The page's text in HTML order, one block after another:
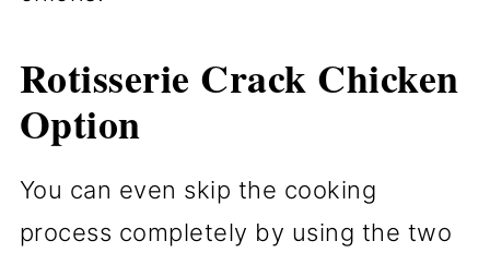
Rotisserie Crack Chicken
Option
You can even skip the cooking
process completely by using the two